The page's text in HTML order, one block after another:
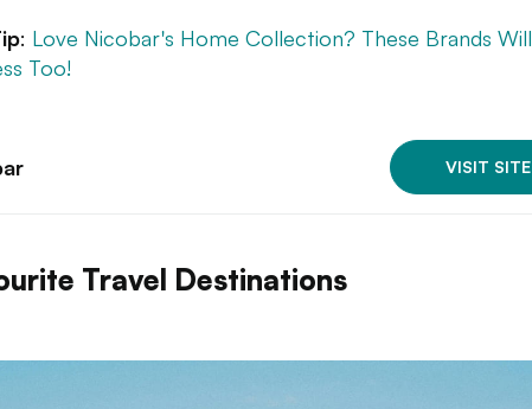
: Love Nicobar's Home Collection? These Brands Will
Too!
VISIT SITE
Travel Destinations